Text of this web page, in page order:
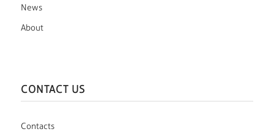
News
About
CONTACT US
Contacts